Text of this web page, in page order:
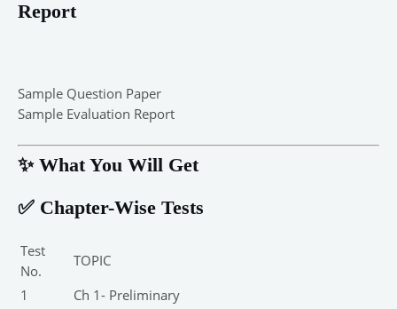
Report
Sample Question Paper
Sample Evaluation Report
✨ What You Will Get
✅ Chapter-Wise Tests
Test
No.
TOPIC
1
Ch 1- Preliminary